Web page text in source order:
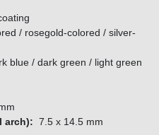
/ rosegold-colored / silver-
blue / dark green / light green
arch): 7.5 x 14.5 mm